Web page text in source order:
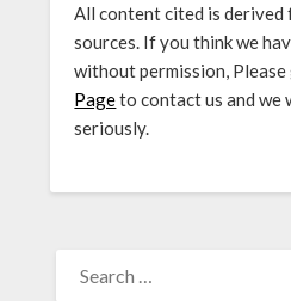
All content cited is
sources. If you think we
without permission,
Pageto contact us and we
seriously.
FOR: